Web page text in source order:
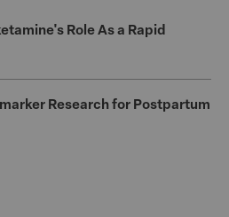
Role As a Rapid
Research for Postpartum